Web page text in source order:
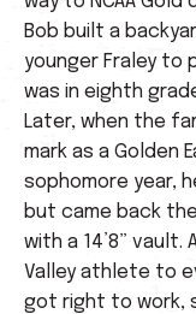
Bob built a
younger Fraley to
was in eighth
Later, when the
mark as a Golden
sophomore year,
but came back
with a 14’8”
Valley athlete to
got right to work,